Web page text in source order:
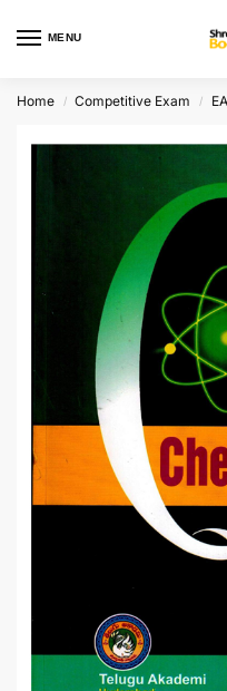
MENU
Home / Competitive Exam /